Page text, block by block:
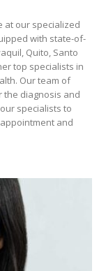
at our specialized
with state-of-
Quito, Santo
top specialists in
Our team of
the diagnosis and
specialists to
and